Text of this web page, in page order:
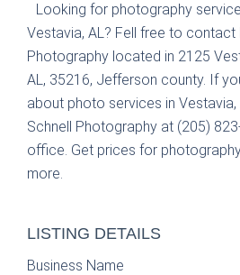
Looking for photography
Vestavia, AL? Fell free to contact
Photography located in 2125
AL, 35216, Jefferson county. If
about photo services in
Schnell Photography at (205)
office. Get prices for
more.
LISTING DETAILS
Business Name